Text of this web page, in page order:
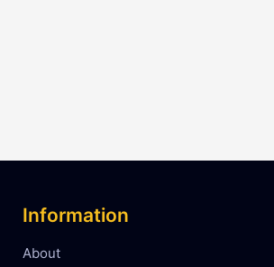
Information
About